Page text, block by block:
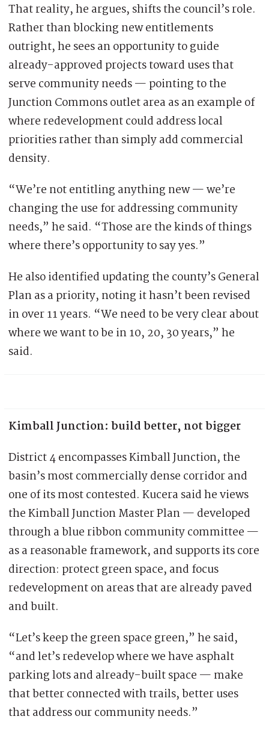
That reality, he argues, shifts the council’s role.
Rather than blocking new entitlements
outright, he sees an opportunity to guide
already-approved projects toward uses that
serve community needs — pointing to the
Junction Commons outlet area as an example of
where redevelopment could address local
priorities rather than simply add commercial
density.
“We’re not entitling anything new — we’re
changing the use for addressing community
needs,” he said. “Those are the kinds of things
where there’s opportunity to say yes.”
He also identified updating the county’s General
Plan as a priority, noting it hasn’t been revised
in over 11 years. “We need to be very clear about
where we want to be in 10, 20, 30 years,” he
said.
Kimball Junction: build better, not bigger
District 4 encompasses Kimball Junction, the
basin’s most commercially dense corridor and
one of its most contested. Kucera said he views
the Kimball Junction Master Plan — developed
through a blue ribbon community committee —
as a reasonable framework, and supports its core
direction: protect green space, and focus
redevelopment on areas that are already paved
and built.
“Let’s keep the green space green,” he said,
“and let’s redevelop where we have asphalt
parking lots and already-built space — make
that better connected with trails, better uses
that address our community needs.”